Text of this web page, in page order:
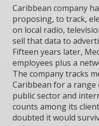
Caribbean company
proposing, to track,
on local radio,
sell that data to
Fifteen years later,
employees plus a
The company tracks
Caribbean for a
public sector and
counts among its
doubted it would